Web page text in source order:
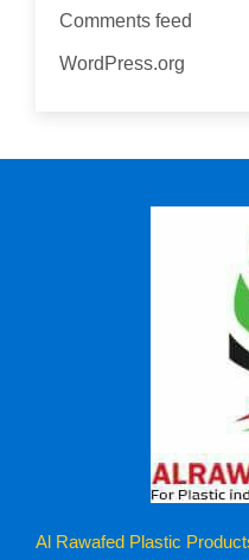
Comments feed
WordPress.org
Al Rawafed Plastic